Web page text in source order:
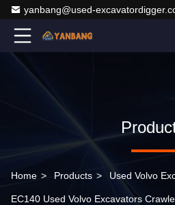
yanbang@used-
Home > Products > Used Volvo
EC140 Used Volvo Excavators